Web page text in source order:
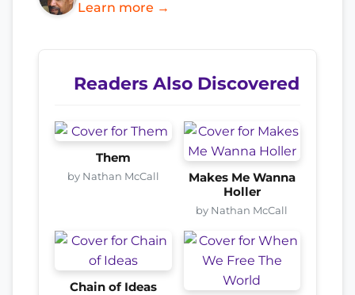
Learn more →
Readers Also Discovered
Them
by Nathan McCall
Makes Me Wanna
Holler
by Nathan McCall
Chain of Ideas